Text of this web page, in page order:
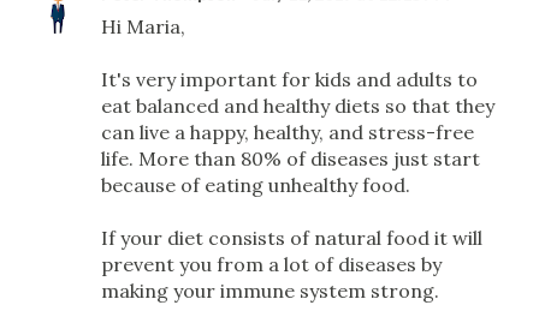
Hi Maria,
It's very important for kids and adults to
eat balanced and healthy diets so that they
can live a happy, healthy, and stress-free
life. More than 80% of diseases just start
because of eating unhealthy food.
If your diet consists of natural food it will
prevent you from a lot of diseases by
making your immune system strong.